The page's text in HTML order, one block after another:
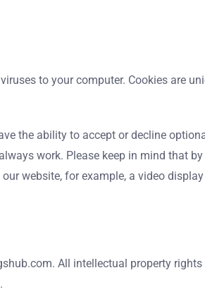
to your computer. Cookies are
the ability to accept or decline
work. Please keep in mind that
website, for example, a video
All intellectual property rights